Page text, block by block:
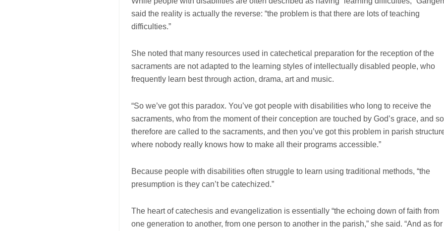
said the reality is actually the reverse: “the problem is that there are lots of teaching
difficulties.”
She noted that many resources used in catechetical preparation for the reception of the
sacraments are not adapted to the learning styles of intellectually disabled people, who
frequently learn best through action, drama, art and music.
“So we’ve got this paradox. You’ve got people with disabilities who long to receive the
sacraments, who from the moment of their conception are touched by God’s grace, and so
therefore are called to the sacraments, and then you’ve got this problem in parish
where nobody really knows how to make all their programs accessible.”
Because people with disabilities often struggle to learn using traditional methods, “the
presumption is they can’t be catechized.”
The heart of catechesis and evangelization is essentially “the echoing down of faith from
one generation to another, from one person to another in the parish,” she said. “And as for